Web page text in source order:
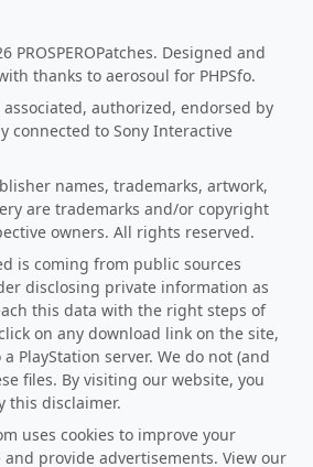
PROSPEROPatches. Designed and
thanks to aerosoul for PHPSfo.
authorized, endorsed by
connected to Sony Interactive
names, trademarks, artwork,
are trademarks and/or copyright
owners. All rights reserved.
is coming from public sources
disclosing private information as
this data with the right steps of
on any download link on the site,
PlayStation server. We do not (and
files. By visiting our website, you
this disclaimer.
uses cookies to improve your
provide advertisements. View our